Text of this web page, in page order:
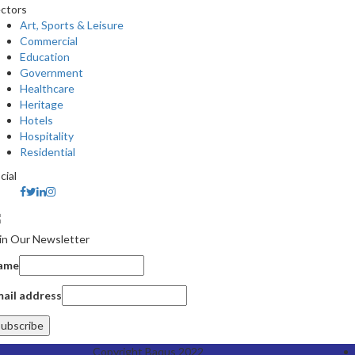
Art, Sports & Leisure
Commercial
Education
Government
Healthcare
Heritage
Hotels
Hospitality
Residential
Our Newsletter
address
Copyright Baqus 2022